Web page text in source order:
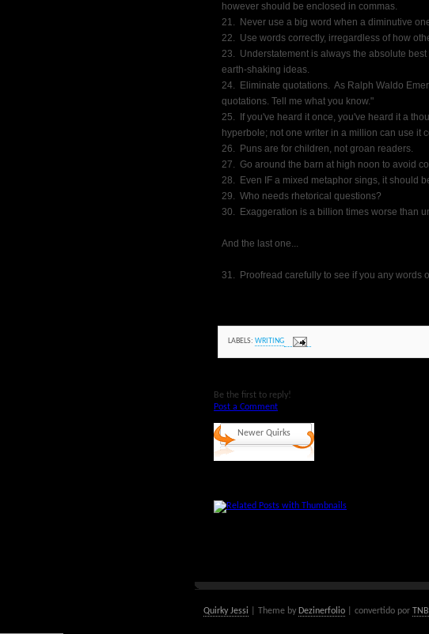
however should be enclosed in commas.
21.  Never use a big word when a diminutive
22.  Use words correctly, irregardless of how
23.  Understatement is always the absolute best
earth-shaking ideas.
24.  Eliminate quotations.  As Ralph Waldo
quotations. Tell me what you know."
25.  If you've heard it once, you've heard it a
hyperbole; not one writer in a million can use it
26.  Puns are for children, not groan readers.
27.  Go around the barn at high noon to avoid
28.  Even IF a mixed metaphor sings, it should
29.  Who needs rhetorical questions?
30.  Exaggeration is a billion times worse than
And the last one...
31.  Proofread carefully to see if you any words
LABELS: WRITING
Be the first to reply!
Post a Comment
Newer Quirks
Quirky Jessi | Theme by Dezinerfolio | convertido por TNB